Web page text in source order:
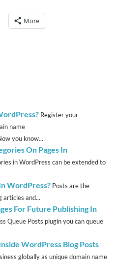
More
Register your
name
you know...
On Pages In
in WordPress can be extended to
WordPress? Posts are the
articles and...
For Future Publishing In
Queue Posts plugin you can queue
WordPress Blog Posts
globally as unique domain name